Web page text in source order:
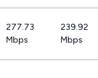
277.73
Mbps
239.92
Mbps